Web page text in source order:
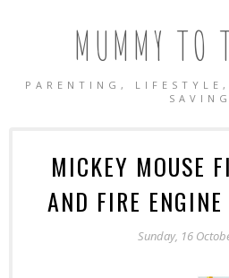
MUMMY TO
PARENTING,
SAVING
MICKEY MOUSE
AND FIRE
Sunday, 16